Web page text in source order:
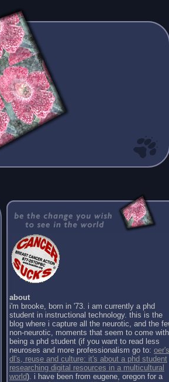
about
i'm brooke, born in '73. i am currently a phd
student in instructional technology. this is the
blog where i capture all the neurotic, and the
non-neurotic, moments that seem to come with
being a phd student (if you want to read less
neuroses and more professionalism go to:
dl's, reuse and culture: it's about a phd student
researching digital resources in a multicultural
world). i have been from eugene, oregon for a